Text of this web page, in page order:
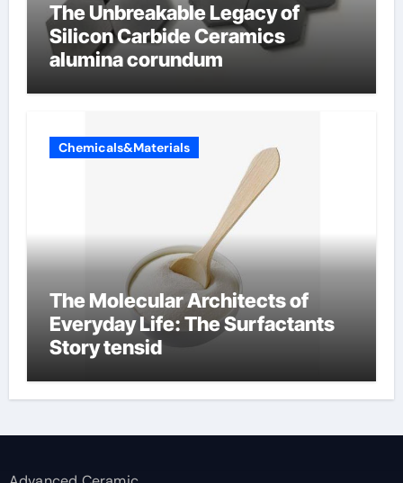
The Unbreakable Legacy of
Silicon Carbide Ceramics
alumina corundum
Chemicals&Materials
The Molecular Architects of
Everyday Life: The Surfactants
Story tensid